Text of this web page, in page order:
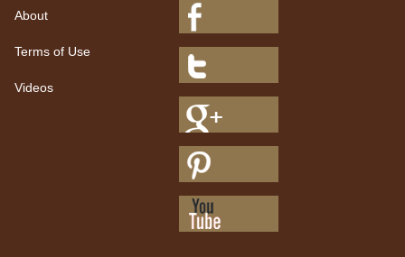
About
Terms of Use
Videos